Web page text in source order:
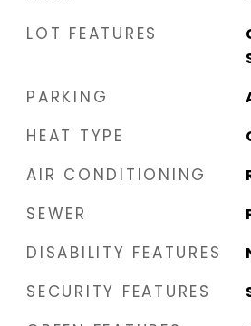
LOT FEATURES
PARKING
HEAT TYPE
AIR CONDITIONING
SEWER
DISABILITY FEATURES
SECURITY FEATURES